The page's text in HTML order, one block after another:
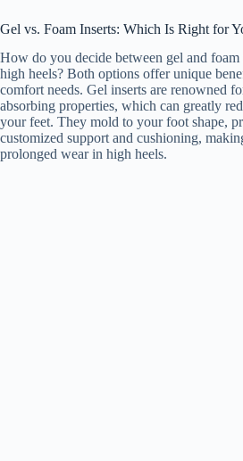
Gel vs. Foam Inserts: Which Is Right for
How do you decide between gel and
high heels? Both options offer unique
comfort needs. Gel inserts are renowned
absorbing properties, which can greatly
your feet. They mold to your foot shape,
customized support and cushioning,
prolonged wear in high heels.